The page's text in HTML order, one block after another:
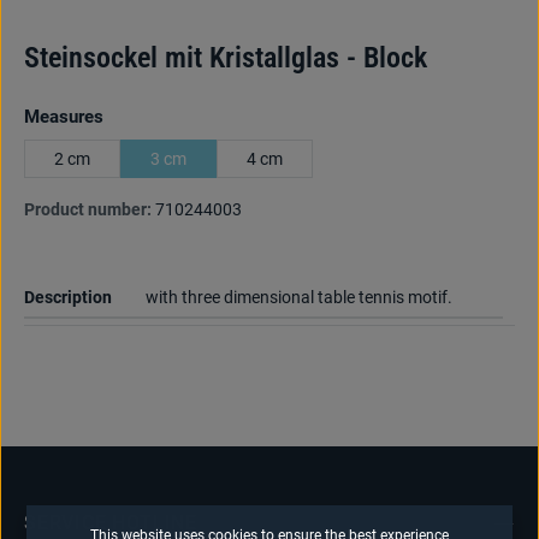
Steinsockel mit Kristallglas - Block
Select
Measures
2 cm 3 cm 4 cm
Product number: 710244003
Description with three dimensional table tennis motif.
SERVICE HOTLINE